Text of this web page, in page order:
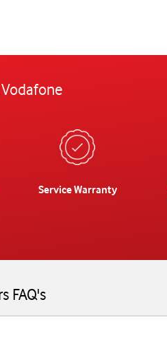
Service Warranty
FAQ's